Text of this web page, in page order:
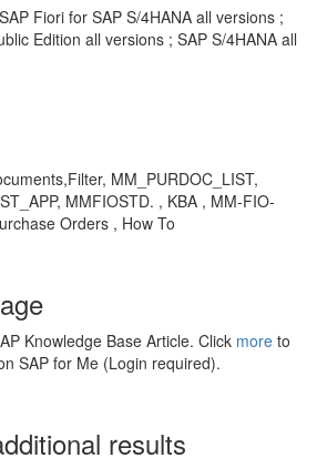
Fiori for SAP S/4HANA all versions ;
Edition all versions ; SAP S/4HANA all
MM_PURDOC_LIST,
MMFIOSTD. , KBA , MM-FIO-
Orders , How To
Knowledge Base Article. Click more to
SAP for Me (Login required).
results